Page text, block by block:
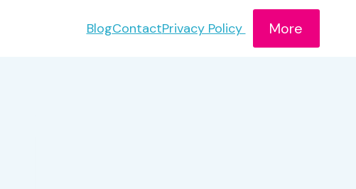
BlogContactPrivacy Policy More